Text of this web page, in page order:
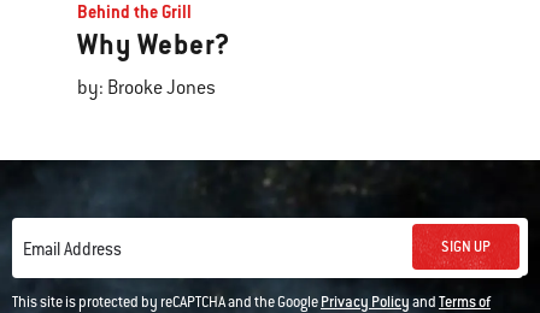
Behind the Grill
Why Weber?
by: Brooke Jones
Email Address SIGN UP
This site is protected by reCAPTCHA and the GooglePrivacy PolicyandTerms of